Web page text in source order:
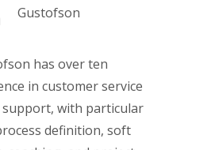
has over ten
in customer service
support, with particular
definition, soft